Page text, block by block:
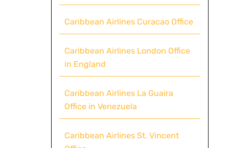
Caribbean Airlines Curacao Office
Caribbean Airlines London Office
in England
Caribbean Airlines La Guaira
Office in Venezuela
Caribbean Airlines St. Vincent